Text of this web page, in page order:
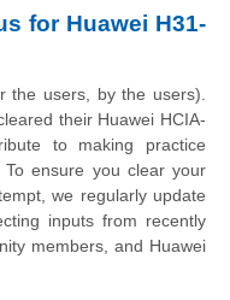
for Huawei H31-
the users, by the users).
their Huawei HCIA-
to making practice
ensure you clear your
we regularly update
inputs from recently
members, and Huawei